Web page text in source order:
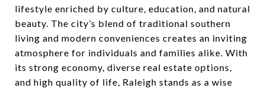
lifestyle enriched by culture, education, and natural
beauty. The city’s blend of traditional southern
living and modern conveniences creates an inviting
atmosphere for individuals and families alike. With
its strong economy, diverse real estate options,
and high quality of life, Raleigh stands as a wise